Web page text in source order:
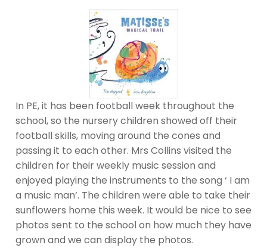
In PE, it has been football week throughout the
school, so the nursery children showed off their
football skills, moving around the cones and
passing it to each other. Mrs Collins visited the
children for their weekly music session and
enjoyed playing the instruments to the song ‘ I am
a music man’. The children were able to take their
sunflowers home this week. It would be nice to see
photos sent to the school on how much they have
grown and we can display the photos.